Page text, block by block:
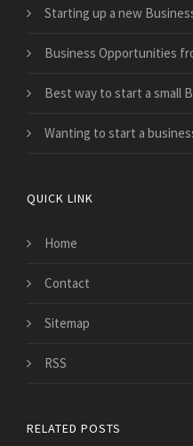
Starting up a new
Business Opportunities
Best way to start a small
Wanting to start a
QUICK LINK
Home
Contact
Sitemap
RSS
RELATED POSTS